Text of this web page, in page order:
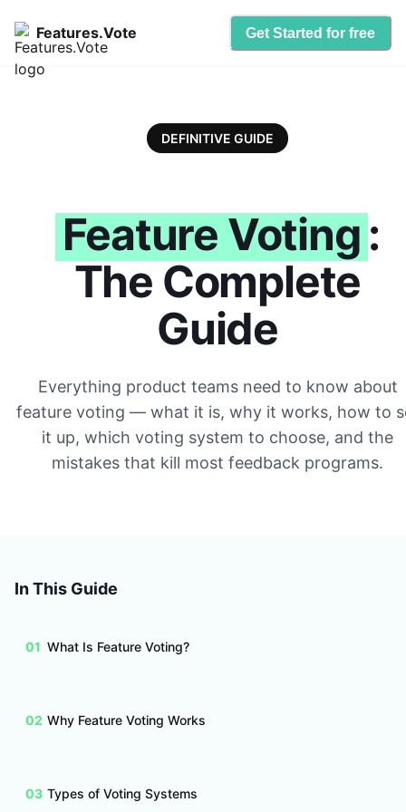
Features.Vote Get Started for free
DEFINITIVE GUIDE
Feature Voting :
The Complete
Guide
Everything product teams need to know about
feature voting — what it is, why it works, how to
it up, which voting system to choose, and the
mistakes that kill most feedback programs.
In This Guide
01 What Is Feature Voting?
02 Why Feature Voting Works
03 Types of Voting Systems